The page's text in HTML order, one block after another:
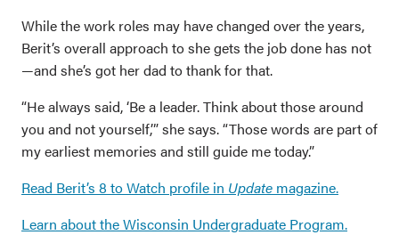
While the work roles may have changed over the years,
Berit’s overall approach to she gets the job done has not
—and she’s got her dad to thank for that.
“He always said, ‘Be a leader. Think about those around
you and not yourself,’” she says. “Those words are part of
my earliest memories and still guide me today.”
Read Berit’s 8 to Watch profile in Update magazine.
Learn about the Wisconsin Undergraduate Program.